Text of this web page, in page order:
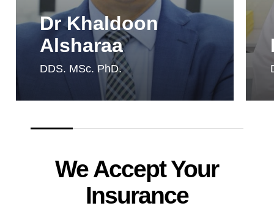
Dr Khaldoon
Alsharaa
DDS. MSc. PhD.
We Accept Your
Insurance